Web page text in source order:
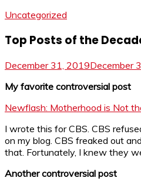
Uncategorized
Top Posts of the
December 31, 2019December
My favorite controversial post
Newflash: Motherhood is Not
I wrote this for CBS. CBS
on my blog. CBS freaked out
that. Fortunately, I knew they
Another controversial post